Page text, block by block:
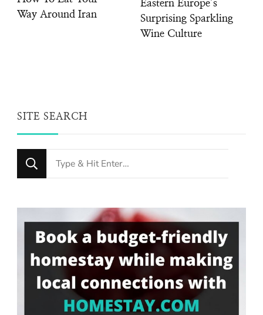
Way Around Iran
Eastern Europe’s
Surprising Sparkling
Wine Culture
SITE SEARCH
Looking
for